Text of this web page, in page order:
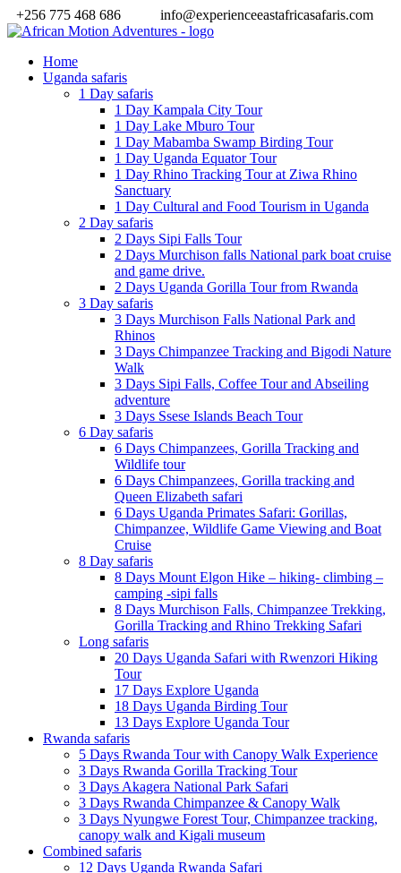
+256 775 468 686 info@experienceeastafricasafaris.com
Home
Uganda safaris
1 Day safaris
1 Day Kampala City Tour
1 Day Lake Mburo Tour
1 Day Mabamba Swamp Birding Tour
1 Day Uganda Equator Tour
1 Day Rhino Tracking Tour at Ziwa Rhino
Sanctuary
1 Day Cultural and Food Tourism in Uganda
2 Day safaris
2 Days Sipi Falls Tour
2 Days Murchison falls National park boat cruise
and game drive.
2 Days Uganda Gorilla Tour from Rwanda
3 Day safaris
3 Days Murchison Falls National Park and
Rhinos
3 Days Chimpanzee Tracking and Bigodi Nature
Walk
3 Days Sipi Falls, Coffee Tour and Abseiling
adventure
3 Days Ssese Islands Beach Tour
6 Day safaris
6 Days Chimpanzees, Gorilla Tracking and
Wildlife tour
6 Days Chimpanzees, Gorilla tracking and
Queen Elizabeth safari
6 Days Uganda Primates Safari: Gorillas,
Chimpanzee, Wildlife Game Viewing and Boat
Cruise
8 Day safaris
8 Days Mount Elgon Hike – hiking- climbing –
camping -sipi falls
8 Days Murchison Falls, Chimpanzee Trekking,
Gorilla Tracking and Rhino Trekking Safari
Long safaris
20 Days Uganda Safari with Rwenzori Hiking
Tour
17 Days Explore Uganda
18 Days Uganda Birding Tour
13 Days Explore Uganda Tour
Rwanda safaris
5 Days Rwanda Tour with Canopy Walk Experience
3 Days Rwanda Gorilla Tracking Tour
3 Days Akagera National Park Safari
3 Days Rwanda Chimpanzee & Canopy Walk
3 Days Nyungwe Forest Tour, Chimpanzee tracking,
canopy walk and Kigali museum
Combined safaris
12 Days Uganda Rwanda Safari